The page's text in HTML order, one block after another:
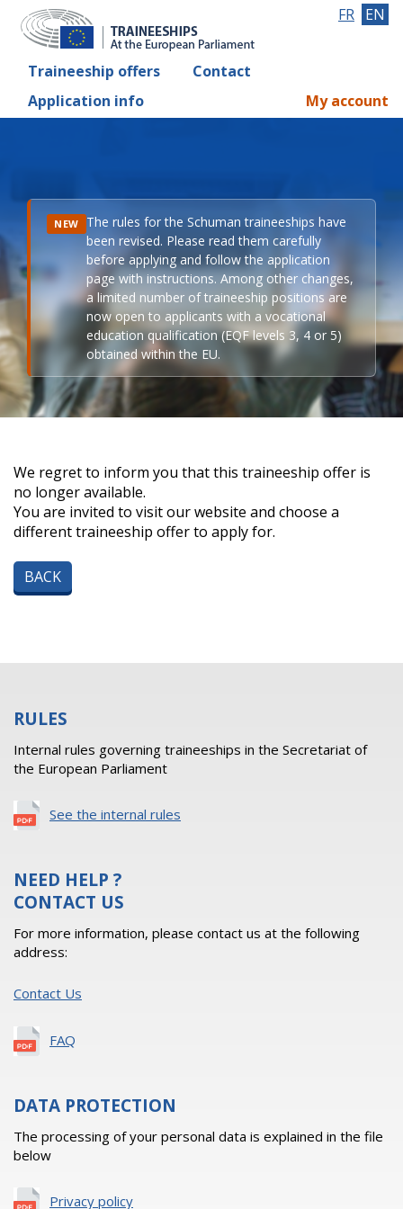
Traineeship offers
Contact
Application info
FR EN
My account
NEW The rules for the Schuman traineeships have
been revised. Please read them carefully
before applying and follow the application
page with instructions. Among other changes,
a limited number of traineeship positions are
now open to applicants with a vocational
education qualification (EQF levels 3, 4 or 5)
obtained within the EU.
We regret to inform you that this traineeship offer is
no longer available.
You are invited to visit our website and choose a
different traineeship offer to apply for.
BACK
RULES
Internal rules governing traineeships in the Secretariat of
the European Parliament
See the internal rules
NEED HELP ?
CONTACT US
For more information, please contact us at the following
address:
Contact Us
FAQ
DATA PROTECTION
The processing of your personal data is explained in the file
below
Privacy policy